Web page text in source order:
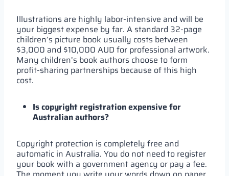
Illustrations are highly labor-intensive and will be
your biggest expense by far. A standard 32-page
children’s picture book usually costs between
$3,000 and $10,000 AUD for professional artwork.
Many children’s book authors choose to form
profit-sharing partnerships because of this high
cost.
Is copyright registration expensive for
Australian authors?
Copyright protection is completely free and
automatic in Australia. You do not need to register
your book with a government agency or pay a fee.